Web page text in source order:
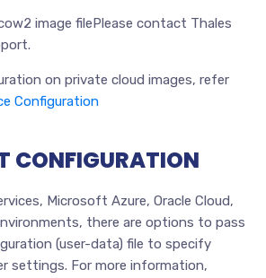
image filePlease contact Thales
on private cloud images, refer
Configuration
CONFIGURATION
Microsoft Azure, Oracle Cloud,
there are options to pass
(user-data) file to specify
settings. For more information,